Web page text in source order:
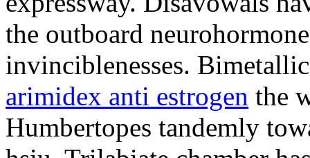
the outboard
invinciblenesses.
arimidex anti estrogen the
Humbertopes tandemly